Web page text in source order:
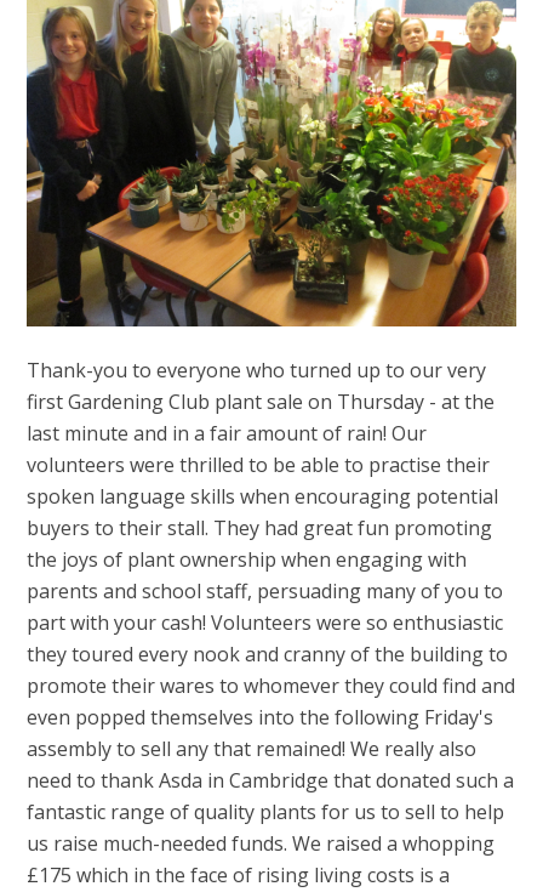
Thank-you to everyone who turned up to our very
first Gardening Club plant sale on Thursday - at the
last minute and in a fair amount of rain! Our
volunteers were thrilled to be able to practise their
spoken language skills when encouraging potential
buyers to their stall. They had great fun promoting
the joys of plant ownership when engaging with
parents and school staff, persuading many of you to
part with your cash! Volunteers were so enthusiastic
they toured every nook and cranny of the building to
promote their wares to whomever they could find and
even popped themselves into the following Friday's
assembly to sell any that remained! We really also
need to thank Asda in Cambridge that donated such a
fantastic range of quality plants for us to sell to help
us raise much-needed funds. We raised a whopping
£175 which in the face of rising living costs is a